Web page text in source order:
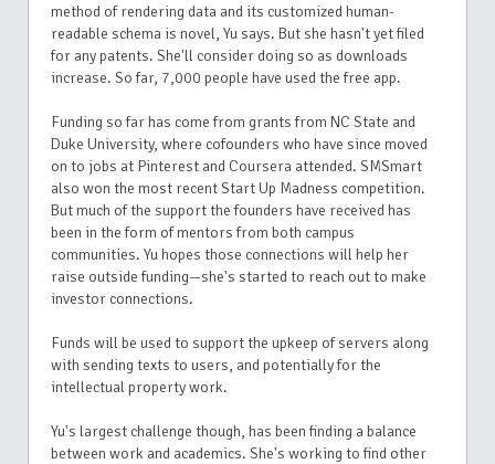
method of rendering data and its customized human-
readable schema is novel, Yu says. But she hasn't yet filed
for any patents. She'll consider doing so as downloads
increase. So far, 7,000 people have used the free app.
Funding so far has come from grants from NC State and
Duke University, where cofounders who have since moved
on to jobs at Pinterest and Coursera attended. SMSmart
also won the most recent Start Up Madness competition.
But much of the support the founders have received has
been in the form of mentors from both campus
communities. Yu hopes those connections will help her
raise outside funding—she's started to reach out to make
investor connections.
Funds will be used to support the upkeep of servers along
with sending texts to users, and potentially for the
intellectual property work.
Yu's largest challenge though, has been finding a balance
between work and academics. She's working to find other